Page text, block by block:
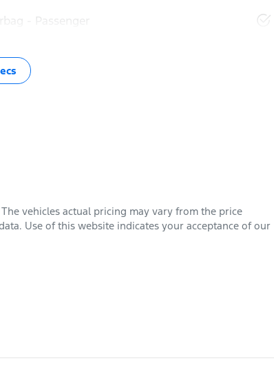
- Passenger
The vehicles actual pricing may vary from the price
Use of this website indicates your acceptance of our